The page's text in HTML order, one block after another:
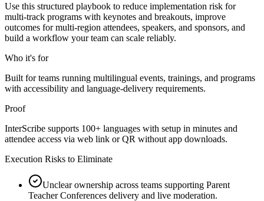
Use this structured playbook to reduce implementation risk for
multi-track programs with keynotes and breakouts, improve
outcomes for multi-region attendees, speakers, and sponsors, and
build a workflow your team can scale reliably.
Who it's for
Built for teams running multilingual events, trainings, and programs
with accessibility and language-delivery requirements.
Proof
InterScribe supports 100+ languages with setup in minutes and
attendee access via web link or QR without app downloads.
Execution Risks to Eliminate
Unclear ownership across teams supporting Parent
Teacher Conferences delivery and live moderation.